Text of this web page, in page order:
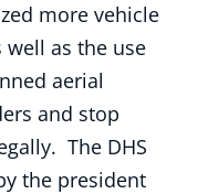
more vehicle
as the use
aerial
and stop
The DHS
the president